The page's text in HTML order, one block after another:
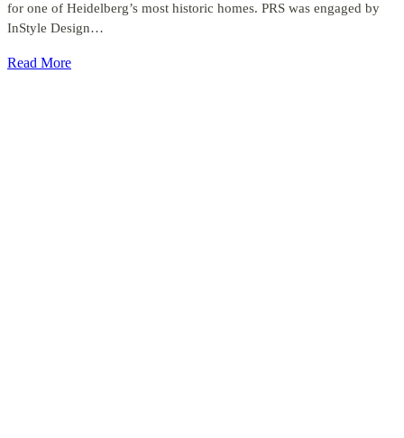
for one of Heidelberg’s most historic homes. PRS was engaged by
InStyle Design…
Read More